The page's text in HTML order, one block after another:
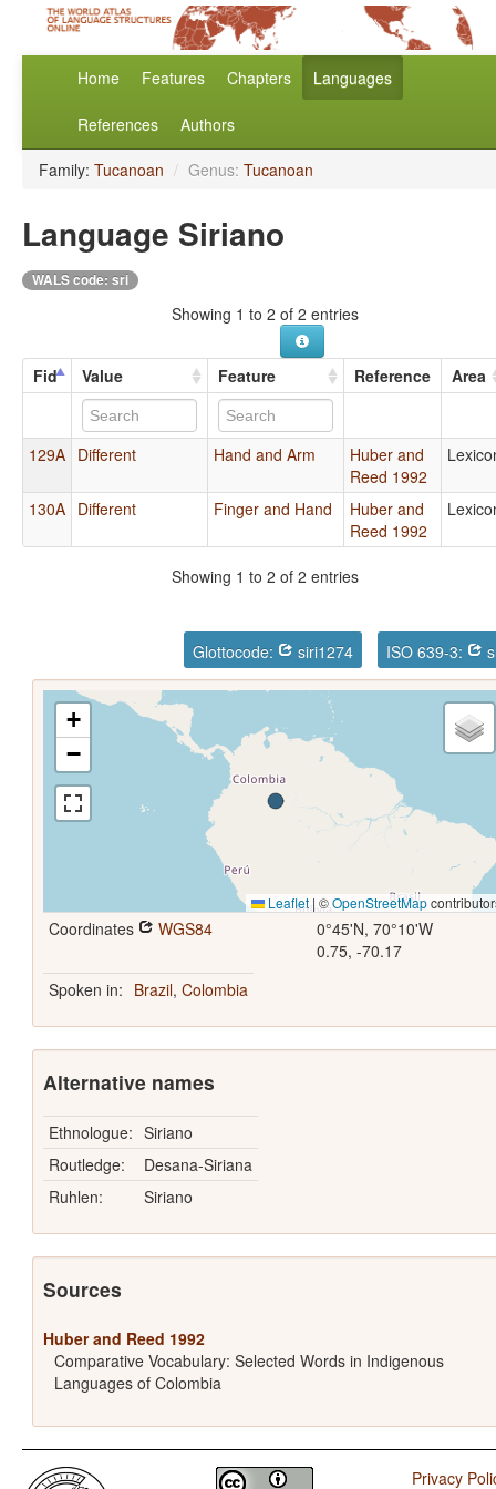
Home Features Chapters Languages
References Authors
Family: Tucanoan / Genus: Tucanoan
Language Siriano
WALS code: sri
Showing 1 to 2 of 2 entries
Fid Value Feature Reference Area
129A Different Hand and Arm
Huber and
Reed 1992
130A Different Finger and Hand
Huber and
Reed 1992
Showing 1 to 2 of 2 entries
Glottocode: siri1274 ISO 639-3:
+
−
Leaflet | ©OpenStreetMap
Coordinates WGS84
0°45'N, 70°10'W
0.75, -70.17
Spoken in: Brazil,Colombia
Alternative names
Ethnologue: Siriano
Routledge:
Desana-Siriana
Ruhlen:
Siriano
Sources
Huber and Reed 1992
Comparative Vocabulary: Selected Words in Indigenous
Languages of Colombia
Privacy